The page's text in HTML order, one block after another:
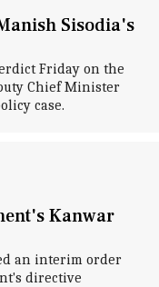
Sisodia's
Friday on the
Chief Minister
case.
Kanwar
an interim order
directive